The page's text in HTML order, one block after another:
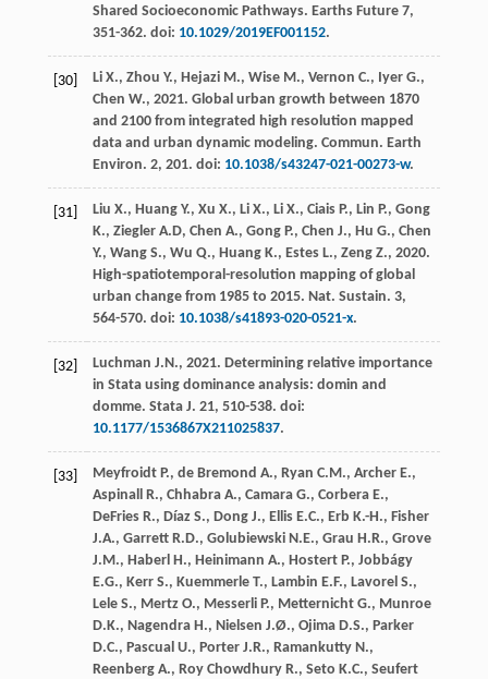
Shared Socioeconomic Pathways. Earths Future 7,
351-362. doi: 10.1029/2019EF001152.
[30] Li X., Zhou Y., Hejazi M., Wise M., Vernon C., Iyer G.,
Chen W., 2021. Global urban growth between 1870
and 2100 from integrated high resolution mapped
data and urban dynamic modeling. Commun. Earth
Environ. 2, 201. doi: 10.1038/s43247-021-00273-w.
[31] Liu X., Huang Y., Xu X., Li X., Li X., Ciais P., Lin P., Gong
K., Ziegler A.D, Chen A., Gong P., Chen J., Hu G., Chen
Y., Wang S., Wu Q., Huang K., Estes L., Zeng Z., 2020.
High-spatiotemporal-resolution mapping of global
urban change from 1985 to 2015. Nat. Sustain. 3,
564-570. doi: 10.1038/s41893-020-0521-x.
[32] Luchman J.N., 2021. Determining relative importance
in Stata using dominance analysis: domin and
domme. Stata J. 21, 510-538. doi:
10.1177/1536867X211025837.
[33] Meyfroidt P., de Bremond A., Ryan C.M., Archer E.,
Aspinall
R., Chhabra A., Camara G., Corbera E.,
DeFries R., Díaz S., Dong J., Ellis E.C., Erb K.-H., Fisher
J.A., Garrett R.D., Golubiewski N.E., Grau H.R., Grove
J.M., Haberl H., Heinimann A., Hostert P., Jobbágy
E.G., Kerr S., Kuemmerle T., Lambin E.F., Lavorel S.,
Lele S., Mertz O., Messerli P., Metternicht G., Munroe
D.K., Nagendra H., Nielsen J.Ø., Ojima D.S., Parker
D.C., Pascual U., Porter J.R., Ramankutty N.,
Reenberg A., Roy Chowdhury R., Seto K.C., Seufert